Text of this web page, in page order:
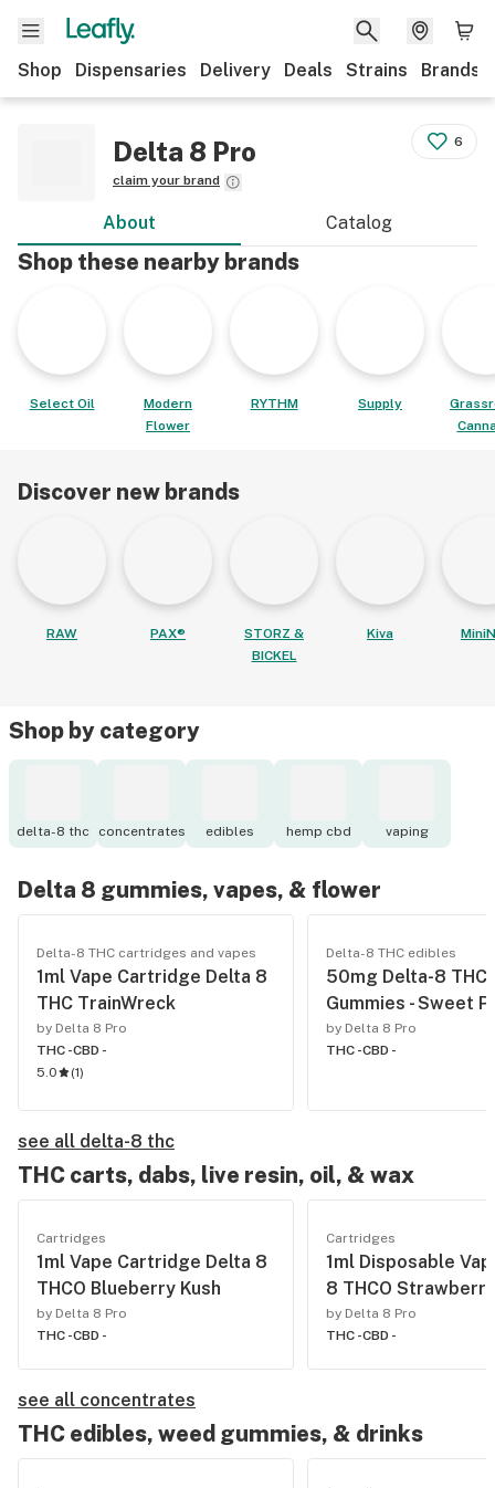
Shop Dispensaries Delivery Deals Strains Brands
Delta 8 Pro
claim your brand
6
About Catalog
Shop these nearby brands
Select Oil
Modern
Flower
RYTHM Supply
Discover new brands
RAW PAX®
STORZ &
BICKEL
Kiva
Shop by category
delta-8 thc concentrates edibles hemp cbd vaping
Delta 8 gummies, vapes, & flower
Delta-8 THC cartridges and vapes
1ml Vape Cartridge Delta 8
THC TrainWreck
by Delta 8 Pro
THC -CBD -
5.0
(1)
Delta-8 THC edibles
50mg Delta-8
Gummies - Sweet
by Delta 8 Pro
THC -CBD -
see all delta-8 thc
THC carts, dabs, live resin, oil, & wax
Cartridges
1ml Vape Cartridge Delta 8
THCO Blueberry Kush
by Delta 8 Pro
THC -CBD -
Cartridges
1ml Disposable
8 THCO
by Delta 8 Pro
THC -CBD -
see all concentrates
THC edibles, weed gummies, & drinks